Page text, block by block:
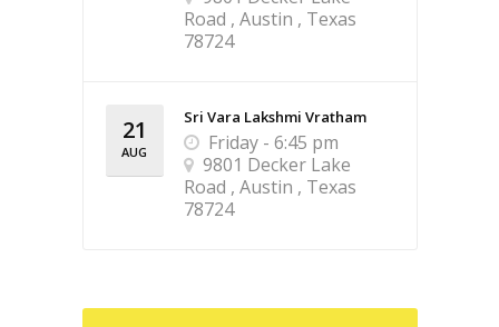
Road , Austin , Texas
78724
21
AUG
Sri Vara Lakshmi Vratham
Friday - 6:45 pm
9801 Decker Lake
Road , Austin , Texas
78724